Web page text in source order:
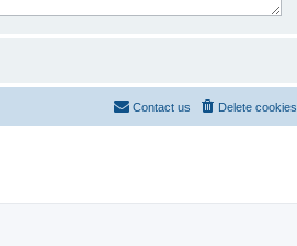
Delete cookies
Contact us